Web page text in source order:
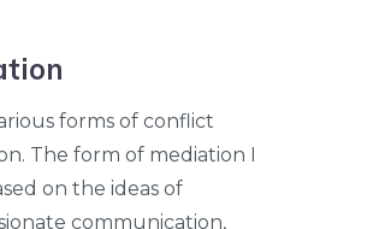
forms of conflict
The form of mediation I
on the ideas of
communication,